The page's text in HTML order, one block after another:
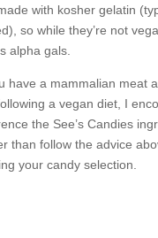
with kosher gelatin
so while they’re not
alpha gals.
have a mammalian meat
a vegan diet, I
the See’s Candies
than follow the advice
your candy selection.